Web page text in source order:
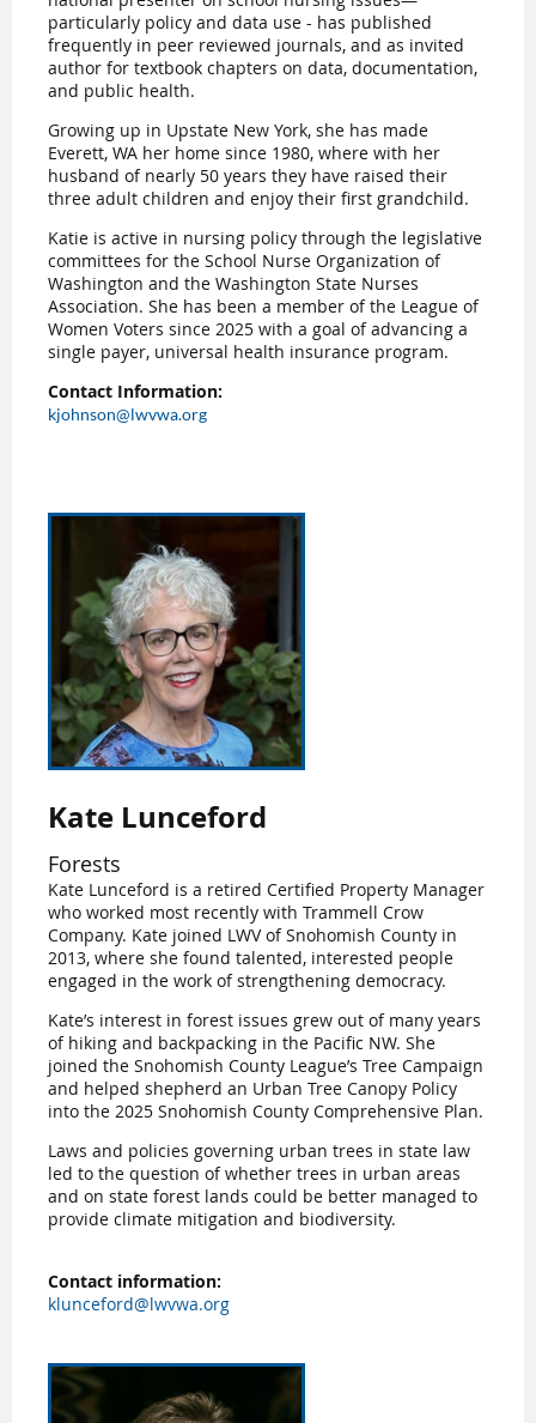
particularly policy and data use - has published
frequently in peer reviewed journals, and as invited
author for textbook chapters on data, documentation,
and public health.
Growing up in Upstate New York, she has made
Everett, WA her home since 1980, where with her
husband of nearly 50 years they have raised their
three adult children and enjoy their first grandchild.
Katie is active in nursing policy through the legislative
committees for the School Nurse Organization of
Washington and the Washington State Nurses
Association. She has been a member of the League of
Women Voters since 2025 with a goal of advancing a
single payer, universal health insurance program.
Contact Information:
kjohnson@lwvwa.org
Kate Lunceford
Forests
Kate Lunceford is a retired Certified Property Manager
who worked most recently with Trammell Crow
Company. Kate joined LWV of Snohomish County in
2013, where she found talented, interested people
engaged in the work of strengthening democracy.
Kate’s interest in forest issues grew out of many years
of hiking and backpacking in the Pacific NW. She
joined the Snohomish County League’s Tree Campaign
and helped shepherd an Urban Tree Canopy Policy
into the 2025 Snohomish County Comprehensive Plan.
Laws and policies governing urban trees in state law
led to the question of whether trees in urban areas
and on state forest lands could be better managed to
provide climate mitigation and biodiversity.
Contact information:
klunceford@lwvwa.org